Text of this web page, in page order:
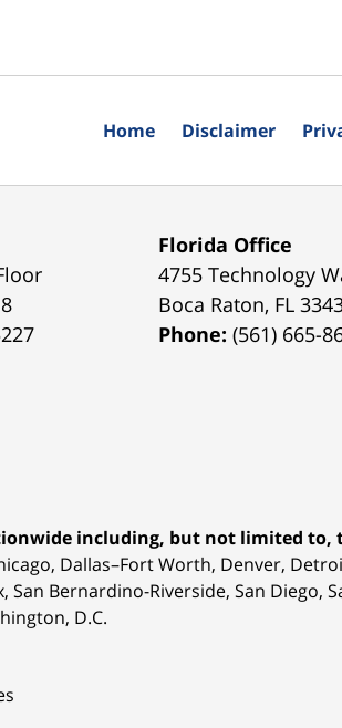
Florida Office
4755 Technology
Boca Raton, FL
Phone:(561) 665-
including, but not limited
Dallas–Fort Worth, Denver,
San Bernardino-Riverside, San Diego,
D.C.
Home Disclaimer